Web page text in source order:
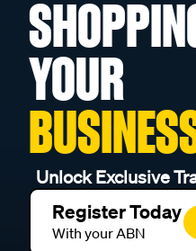
YOUR
Unlock Exclusive
Register Today
With your ABN